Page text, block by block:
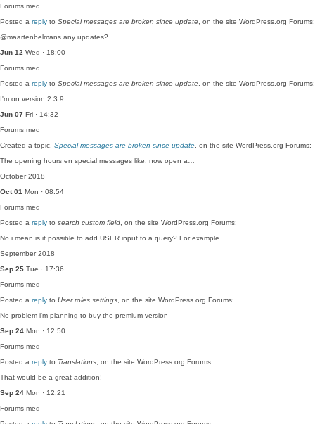
Forums med
Posted a reply to Special messages are broken since update , on the site WordPress.org Forums:
@maartenbelmans any updates?
Jun 12 Wed · 18:00
Forums med
Posted a reply to Special messages are broken since update , on the site WordPress.org Forums:
I'm on version 2.3.9
Jun 07 Fri · 14:32
Forums med
Created a topic, Special messages are broken since update , on the site WordPress.org Forums:
The opening hours en special messages like: now open a…
October 2018
Oct 01 Mon · 08:54
Forums med
Posted a reply to search custom field , on the site WordPress.org Forums:
No i mean is it possible to add USER input to a query? For example…
September 2018
Sep 25 Tue · 17:36
Forums med
Posted a reply to User roles settings , on the site WordPress.org Forums:
No problem i'm planning to buy the premium version
Sep 24 Mon · 12:50
Forums med
Posted a reply to Translations , on the site WordPress.org Forums:
That would be a great addition!
Sep 24 Mon · 12:21
Forums med